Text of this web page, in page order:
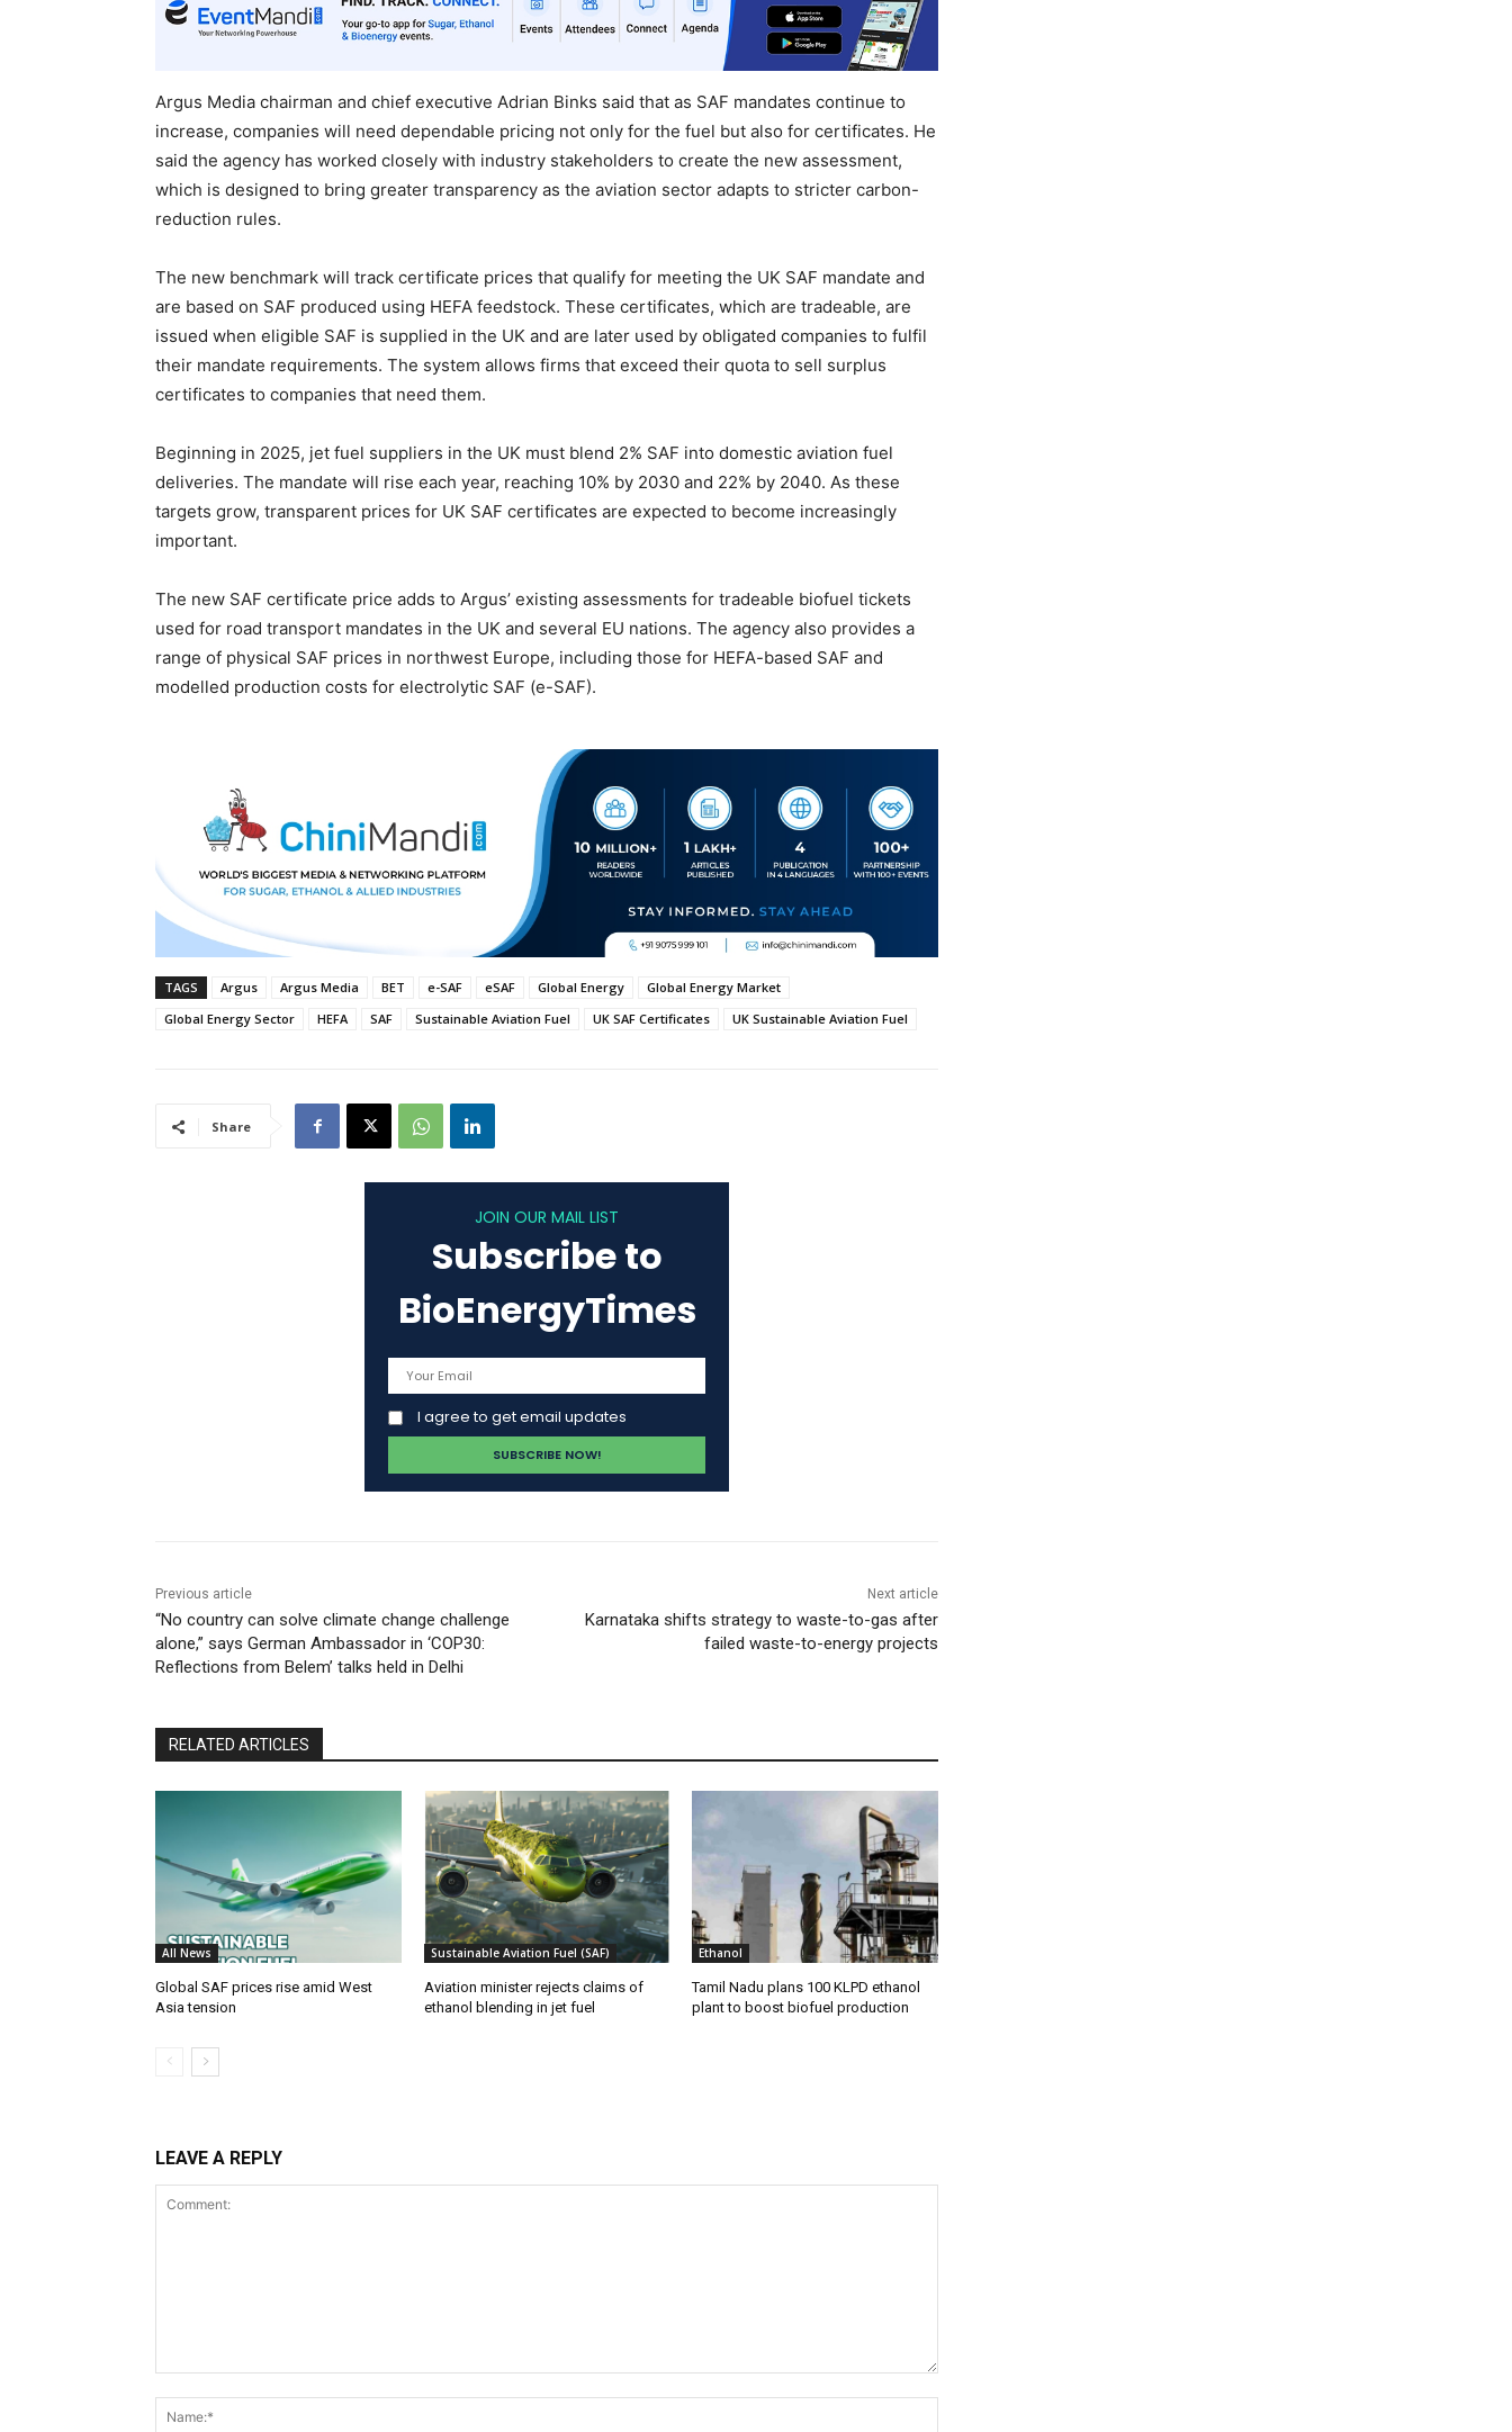
Argus Media chairman and chief executive Adrian Binks said that as SAF mandates continue to
increase, companies will need dependable pricing not only for the fuel but also for certificates. He
said the agency has worked closely with industry stakeholders to create the new assessment,
which is designed to bring greater transparency as the aviation sector adapts to stricter carbon-
reduction rules.
The new benchmark will track certificate prices that qualify for meeting the UK SAF mandate and
are based on SAF produced using HEFA feedstock. These certificates, which are tradeable, are
issued when eligible SAF is supplied in the UK and are later used by obligated companies to fulfil
their mandate requirements. The system allows firms that exceed their quota to sell surplus
certificates to companies that need them.
Beginning in 2025, jet fuel suppliers in the UK must blend 2% SAF into domestic aviation fuel
deliveries. The mandate will rise each year, reaching 10% by 2030 and 22% by 2040. As these
targets grow, transparent prices for UK SAF certificates are expected to become increasingly
important.
The new SAF certificate price adds to Argus’ existing assessments for tradeable biofuel tickets
used for road transport mandates in the UK and several EU nations. The agency also provides a
range of physical SAF prices in northwest Europe, including those for HEFA-based SAF and
modelled production costs for electrolytic SAF (e-SAF).
TAGS Argus Argus Media BET e-SAF eSAF Global Energy
Global Energy Market
Global Energy Sector
HEFA SAF Sustainable Aviation Fuel UK SAF Certificates UK Sustainable Aviation Fuel
Share
JOIN OUR MAIL LIST
Subscribe to
BioEnergyTimes
I agree to get email updates
Previous article
“No country can solve climate change challenge
alone,” says German Ambassador in ‘COP30:
Reflections from Belem’ talks held in Delhi
Next article
Karnataka shifts strategy to waste-to-gas after
failed waste-to-energy projects
RELATED ARTICLES
All News
Global SAF prices rise amid West
Asia tension
Sustainable Aviation Fuel (SAF)
Aviation minister rejects claims of
ethanol blending in jet fuel
Ethanol
Tamil Nadu plans 100 KLPD ethanol
plant to boost biofuel production
LEAVE A REPLY